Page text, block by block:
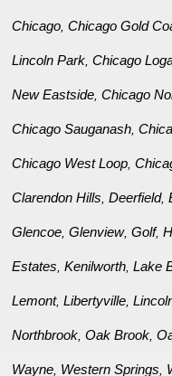
Chicago,Chicago Gold
Lincoln Park,Chicago
New Eastside,Chicago
Chicago Sauganash,
Chicago West Loop,
Clarendon Hills,Deerfield,
Glencoe,Glenview,Golf,
Estates,Kenilworth,Lake
Lemont,Libertyville,
Northbrook,Oak Brook,
Wayne, Western Springs,